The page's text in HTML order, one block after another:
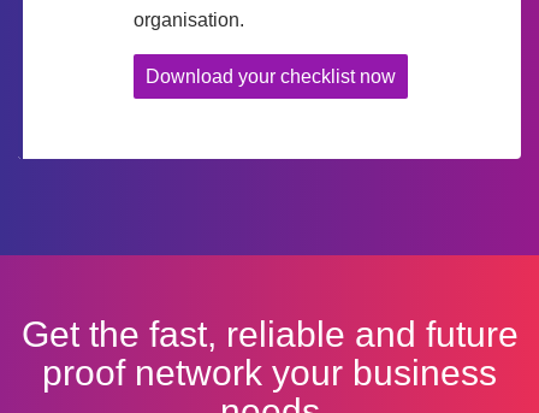
organisation.
Download your checklist now
Get the fast, reliable and future
proof network your business